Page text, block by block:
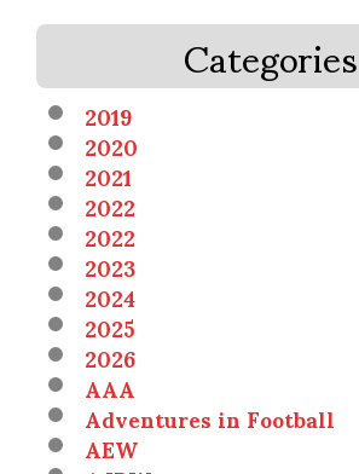
Categories
2019
2020
2021
2022
2022
2023
2024
2025
2026
AAA
Adventures in Football
AEW